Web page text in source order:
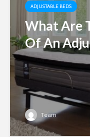
ADJUSTABLE BEDS
What Are
Of An
Team